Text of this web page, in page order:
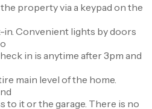
property via a keypad on the
Convenient lights by doors
in is anytime after 3pm and
main level of the home.
to it or the garage. There is no